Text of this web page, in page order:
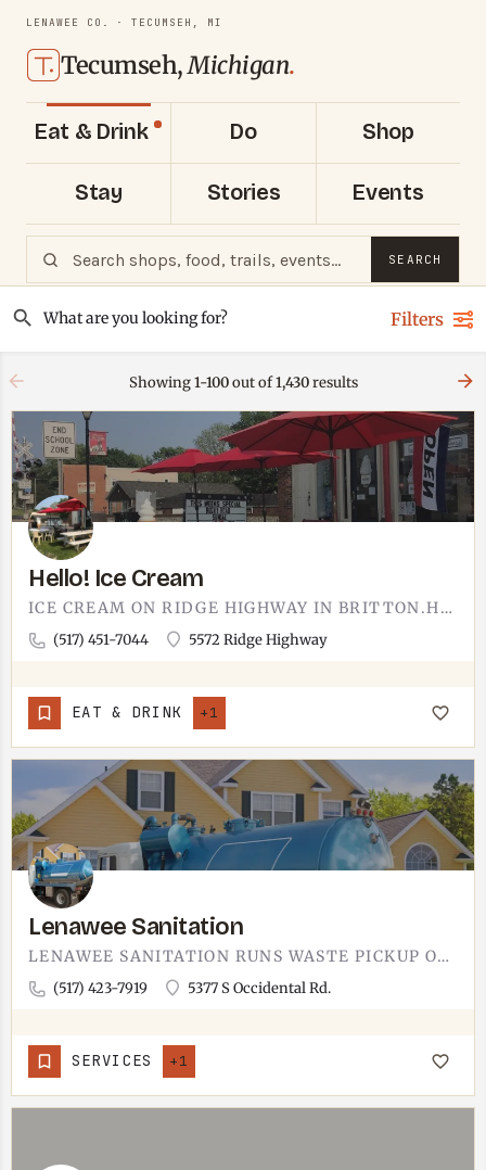
LENAWEE CO. · TECUMSEH, MI
Tecumseh,Michigan.
Eat & Drink Do Shop
Stay Stories Events
SEARCH
Filters
Showing1-100out of1,430results
Hello! Ice Cream
ICE CREAM ON RIDGE HIGHWAY IN BRITTON.HELLO! ICE CREAM IS THE SECOND ICE CREAM OPTION IN BRITTON, SITTING OUT…
(517) 451-7044 5572 Ridge Highway
EAT & DRINK +1
Lenawee Sanitation
LENAWEE SANITATION RUNS WASTE PICKUP OUT OF TECUMSEH.YOU'LL FIND THEM ON SOUTH OCCIDENTAL ROAD, SERVING…
(517) 423-7919 5377 S Occidental Rd.
SERVICES +1